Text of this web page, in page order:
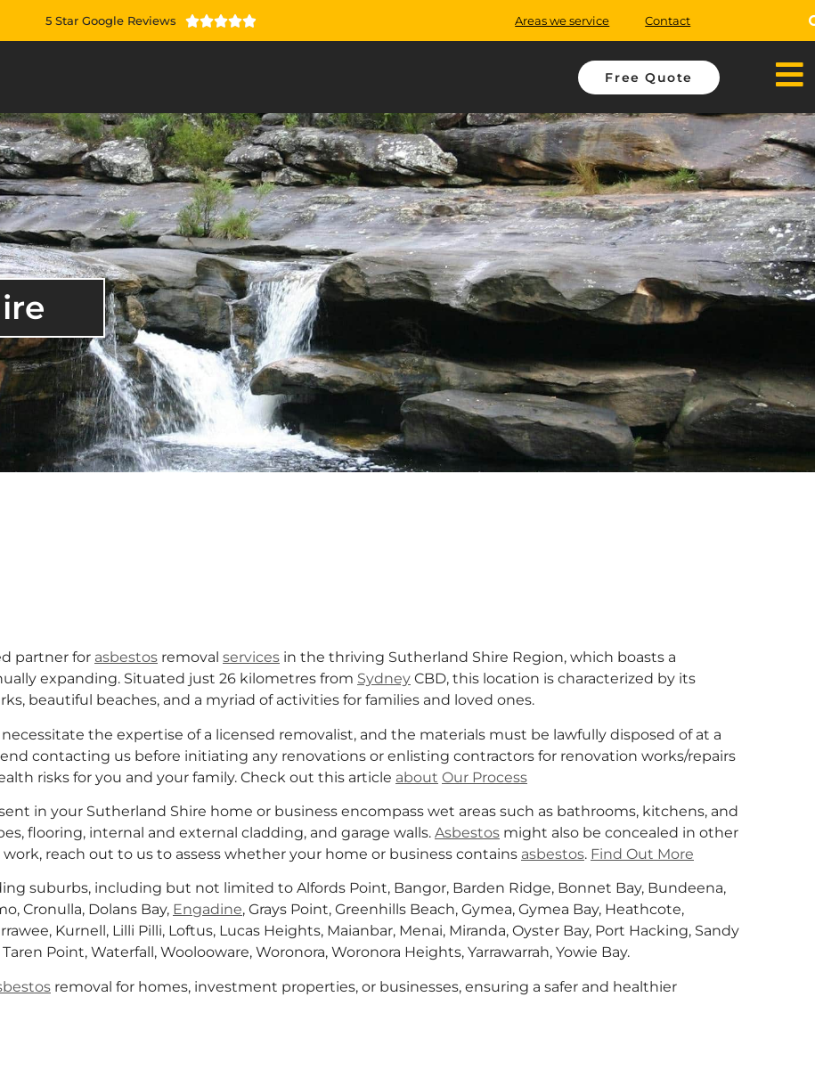
5 Star Google Reviews  Areas we service Contact
Free Quote
partner for asbestos removal services in the thriving Sutherland Shire Region, which boasts a
expanding. Situated just 26 kilometres from Sydney CBD, this location is characterized by its
beautiful beaches, and a myriad of activities for families and loved ones.
necessitate the expertise of a licensed removalist, and the materials must be lawfully disposed of at a
contacting us before initiating any renovations or enlisting contractors for renovation works/repairs
risks for you and your family. Check out this article about Our Process
in your Sutherland Shire home or business encompass wet areas such as bathrooms, kitchens, and
flooring, internal and external cladding, and garage walls. Asbestos might also be concealed in other
reach out to us to assess whether your home or business contains asbestos. Find Out More
suburbs, including but not limited to Alfords Point, Bangor, Barden Ridge, Bonnet Bay, Bundeena,
Cronulla, Dolans Bay, Engadine, Grays Point, Greenhills Beach, Gymea, Gymea Bay, Heathcote,
Kurnell, Lilli Pilli, Loftus, Lucas Heights, Maianbar, Menai, Miranda, Oyster Bay, Port Hacking, Sandy
Point, Waterfall, Woolooware, Woronora, Woronora Heights, Yarrawarrah, Yowie Bay.
removal for homes, investment properties, or businesses, ensuring a safer and healthier